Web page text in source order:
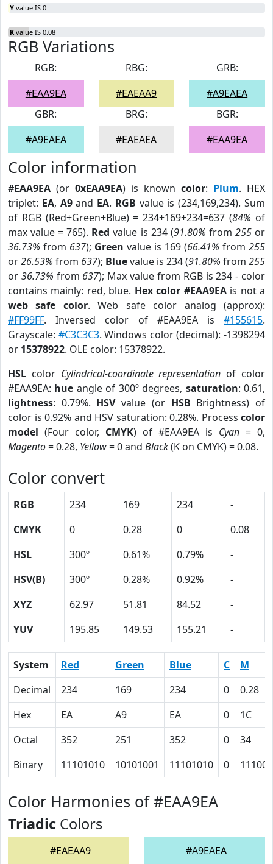
Y value IS 0
K value IS 0.08
RGB Variations
RGB:
#EAA9EA
RBG:
#EAEAA9
GRB:
#A9EAEA
GBR:
#A9EAEA
BRG:
#EAEAEA
BGR:
#EAA9EA
Color information
#EAA9EA (or 0xEAA9EA) is known color: Plum. HEX
triplet: EA, A9and EA. RGB value is (234,169,234). Sum
of RGB (Red+Green+Blue) = 234+169+234=637 (84% of
max value = 765). Red value is 234 (91.80% from 255or
36.73% from 637); Green value is 169 (66.41% from 255
or26.53% from 637); Bluevalue is 234 (91.80% from 255
or 36.73% from 637); Max value from RGB is 234 - color
contains mainly: red, blue. Hex color #EAA9EAis not a
web safe color. Web safe color analog (approx):
#FF99FF. Inversed color of #EAA9EA is #155615.
Grayscale: #C3C3C3. Windows color (decimal): -1398294
or 15378922. OLE color: 15378922.
HSL color Cylindrical-coordinate representation of color
#EAA9EA: hue angle of 300º degrees, saturation: 0.61,
lightness: 0.79%. HSVvalue (or HSB Brightness) of
color is 0.92% and HSV saturation: 0.28%. Process color
model (Four color, CMYK) of #EAA9EA is Cyan = 0,
Magento= 0.28, Yellow= 0 and Black(K on CMYK) = 0.08.
Color convert
RGB 234 169 234
-
CMYK
0 0.28 0
0.08
HSL
300º 0.61% 0.79%
-
HSV(B)
300º 0.28% 0.92%
-
XYZ
62.97 51.81 84.52
-
YUV
195.85 149.53 155.21 -
System Red Green Blue C
M
Decimal
234 169 234 0
0.28
Hex
EA A9 EA 0
1C
Octal
352 251 352 0
34
Binary
11101010 10101001 11101010 0 11100
Color Harmonies of #EAA9EA
Triadic Colors
#EAEAA9 #A9EAEA